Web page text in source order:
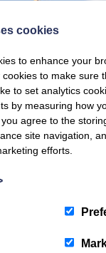
cookies
to enhance your
to make sure
to set analytics
by measuring how
you agree to the
site navigation,
efforts.